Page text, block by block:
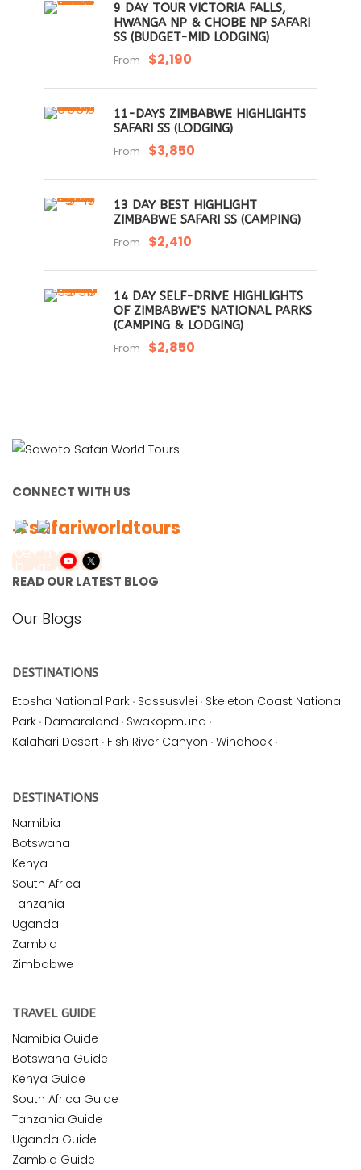
9 DAY TOUR VICTORIA FALLS,
HWANGA NP & CHOBE NP SAFARI
SS (BUDGET-MID LODGING)
From $2,190
11-DAYS ZIMBABWE HIGHLIGHTS
SAFARI SS (LODGING)
From $3,850
13 DAY BEST HIGHLIGHT
ZIMBABWE SAFARI SS (CAMPING)
From $2,410
14 DAY SELF-DRIVE HIGHLIGHTS
OF ZIMBABWE’S NATIONAL PARKS
(CAMPING & LODGING)
From $2,850
CONNECT WITH US
#safariworldtours
READ OUR LATEST BLOG
Our Blogs
DESTINATIONS
Etosha National Park · Sossusvlei · Skeleton Coast National
Park · Damaraland · Swakopmund ·
Kalahari Desert · Fish River Canyon · Windhoek ·
DESTINATIONS
Namibia
Botswana
Kenya
South Africa
Tanzania
Uganda
Zambia
Zimbabwe
TRAVEL GUIDE
Namibia Guide
Botswana Guide
Kenya Guide
South Africa Guide
Tanzania Guide
Uganda Guide
Zambia Guide